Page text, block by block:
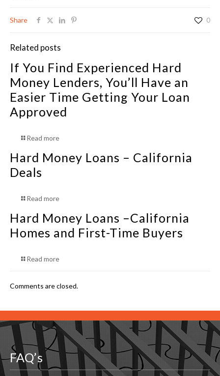
Share 0
Related posts
If You Find Experienced Hard
Money Lenders, You’ll Have an
Easier Time Getting Your Loan
Approved
Read more
Hard Money Loans – California
Deals
Read more
Hard Money Loans –California
Homes and First-Time Buyers
Read more
Comments are closed.
FAQ’s